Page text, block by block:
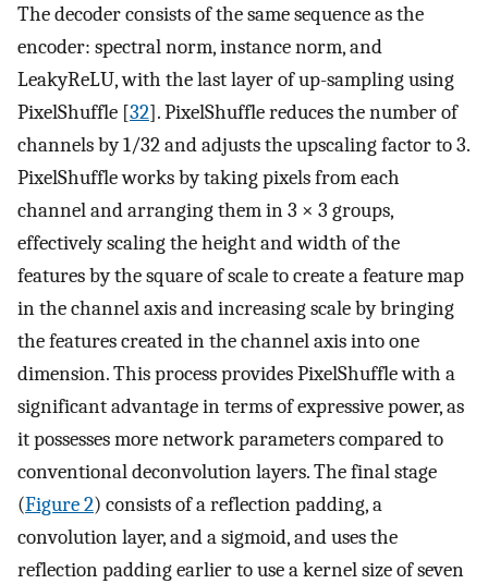
The decoder consists of the same sequence as the
encoder: spectral norm, instance norm, and
LeakyReLU, with the last layer of up-sampling using
PixelShuffle [32]. PixelShuffle reduces the number of
channels by 1/32 and adjusts the upscaling factor to 3.
PixelShuffle works by taking pixels from each
channel and arranging them in 3 × 3 groups,
effectively scaling the height and width of the
features by the square of scale to create a feature map
in the channel axis and increasing scale by bringing
the features created in the channel axis into one
dimension. This process provides PixelShuffle with a
significant advantage in terms of expressive power, as
it possesses more network parameters compared to
conventional deconvolution layers. The final stage
(Figure 2) consists of a reflection padding, a
convolution layer, and a sigmoid, and uses the
reflection padding earlier to use a kernel size of seven